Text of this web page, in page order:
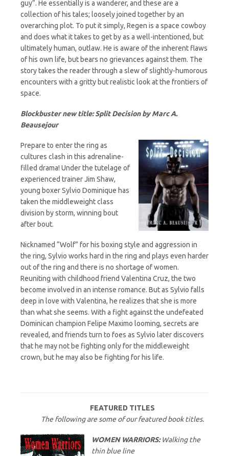
guy”. He essentially is a wanderer, and these are a
collection of his tales; loosely joined together by an
overarching plot. To put it simply, Regen is a space cowboy
and does what it takes to get by as a well-intentioned, but
ultimately human, outlaw. He is aware of the inherent flaws
of his own life, but bears no grievances against them. The
story takes the reader through a slew of slightly-humorous
encounters with a gritty but realistic look at the frontiers of
space.
Blockbuster new title: Split Decision by Marc A.
Beausejour
Prepare to enter the ring as
cultures clash in this adrenaline-
filled drama! Under the tutelage of
experienced trainer Jim Shaw,
young boxer Sylvio Dominique has
taken the middleweight class
division by storm, winning bout
after bout.
Nicknamed “Wolf” for his boxing style and aggression in
the ring, Sylvio works hard in the ring and plays even harder
out of the ring and there is no shortage of women.
Reuniting with childhood friend Valentina Cruz, the two
become involved in an intense romance. But as Sylvio falls
deep in love with Valentina, he realizes that she is more
than what she seems. With a fight against the undefeated
Dominican champion Felipe Maximo looming, secrets are
revealed, and friends turn to foes as Sylvio later discovers
that he may not be fighting only for the middleweight
crown, but he may also be fighting for his life.
FEATURED TITLES
The following are some of our featured book titles.
WOMEN WARRIORS:Walking the
thin blue line